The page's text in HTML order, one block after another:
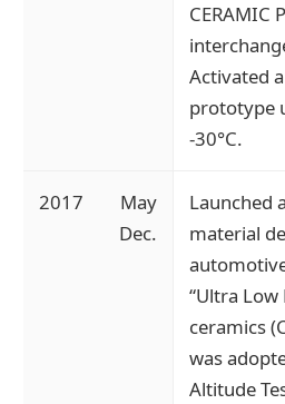
CERAMIC
Activated
prototype
-30°C.
2017
May
Dec.
Launched
material
“Ultra Low
ceramics
was
Altitude